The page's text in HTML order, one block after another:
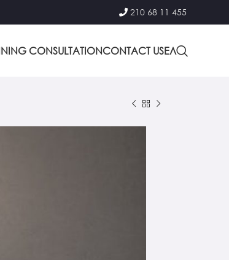
210 68 11 455
CONSULTATIONCONTACT USΕΛ